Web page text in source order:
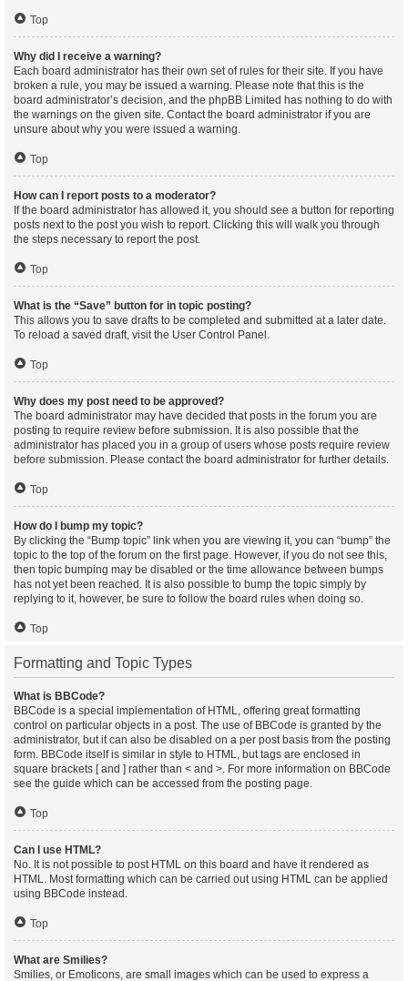
Top
Why did I receive a warning?
Each board administrator has their own set of rules for their site. If you have
broken a rule, you may be issued a warning. Please note that this is the
board administrator’s decision, and the phpBB Limited has nothing to do with
the warnings on the given site. Contact the board administrator if you are
unsure about why you were issued a warning.
Top
How can I report posts to a moderator?
If the board administrator has allowed it, you should see a button for reporting
posts next to the post you wish to report. Clicking this will walk you through
the steps necessary to report the post.
Top
What is the “Save” button for in topic posting?
This allows you to save drafts to be completed and submitted at a later date.
To reload a saved draft, visit the User Control Panel.
Top
Why does my post need to be approved?
The board administrator may have decided that posts in the forum you are
posting to require review before submission. It is also possible that the
administrator has placed you in a group of users whose posts require review
before submission. Please contact the board administrator for further details.
Top
How do I bump my topic?
By clicking the “Bump topic” link when you are viewing it, you can “bump” the
topic to the top of the forum on the first page. However, if you do not see this,
then topic bumping may be disabled or the time allowance between bumps
has not yet been reached. It is also possible to bump the topic simply by
replying to it, however, be sure to follow the board rules when doing so.
Top
Formatting and Topic Types
What is BBCode?
BBCode is a special implementation of HTML, offering great formatting
control on particular objects in a post. The use of BBCode is granted by the
administrator, but it can also be disabled on a per post basis from the posting
form. BBCode itself is similar in style to HTML, but tags are enclosed in
square brackets [ and ] rather than < and >. For more information on BBCode
see the guide which can be accessed from the posting page.
Top
Can I use HTML?
No. It is not possible to post HTML on this board and have it rendered as
HTML. Most formatting which can be carried out using HTML can be applied
using BBCode instead.
Top
What are Smilies?
Smilies, or Emoticons, are small images which can be used to express a